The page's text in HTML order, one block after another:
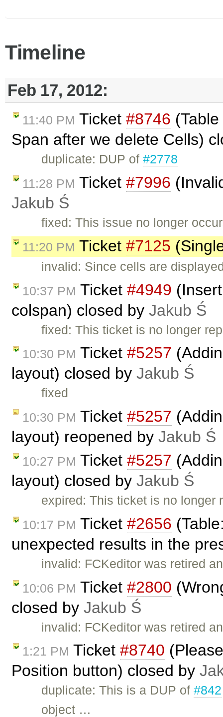
Timeline
Feb 17, 2012:
11:40 PM Ticket #8746
Span after we delete Cells)
duplicate: DUP of#2778
11:28 PM Ticket #7996
Jakub Ś
fixed: This issue no longer
11:20 PM Ticket #7125
invalid: Since cells are
10:37 PM Ticket #4949
colspan) closed by Jakub Ś
fixed: This ticket is no longer
10:30 PM Ticket #5257
layout) closed by Jakub Ś
fixed
10:30 PM Ticket #5257
layout) reopened by Jakub Ś
10:27 PM Ticket #5257
layout) closed by Jakub Ś
expired: This ticket is no longer
10:17 PM Ticket #2656
unexpected results in the
invalid: FCKeditor was retired
10:06 PM Ticket #2800
closed by Jakub Ś
invalid: FCKeditor was retired
1:21 PM Ticket #8740
Position button) closed by
duplicate: This is a DUP of#842
object …